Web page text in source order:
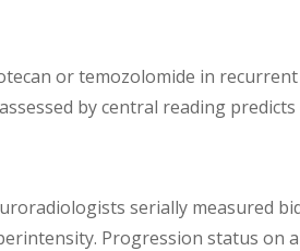
or temozolomide in
by central reading predicts
serially measured
Progression status on